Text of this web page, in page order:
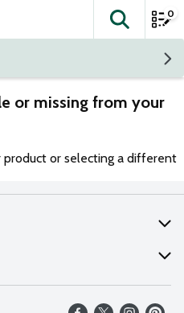
The
0
or missing from your
product or selecting a different